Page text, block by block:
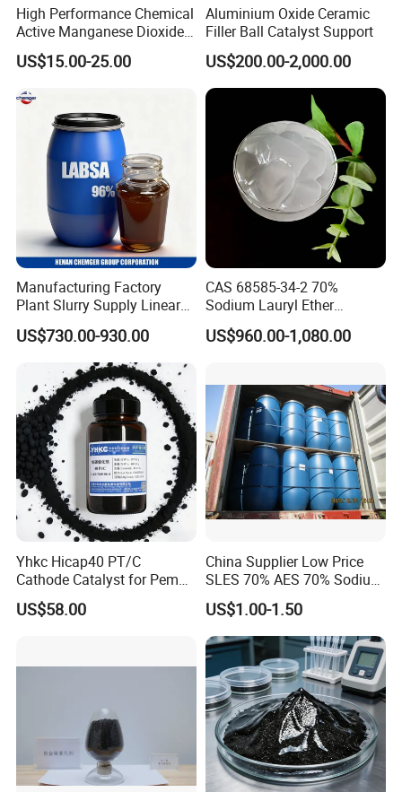
High Performance Chemical
Active Manganese Dioxide
Mno2 Catalyst / Chemical
Manganese Dioxide /
US$15.00-25.00
Aluminium Oxide Ceramic
Filler Ball Catalyst Support
US$200.00-2,000.00
Manufacturing Factory
Plant Slurry Supply Linear
Alkyl Benzene Sulphonic
Acid Shampoo Best LABSA
96% 90% Liquid Price for
Soap Detergent Chemical
CAS 85536-14-7
US$730.00-930.00
CAS 68585-34-2 70%
Sodium Lauryl Ether
Sulphate SLES Use
Detergent
US$960.00-1,080.00
Yhkc Hicap40 PT/C
Cathode Catalyst for Pem
Water Electrolyzer Chemical
Hydrogen Evolution Catalyst
US$58.00
China Supplier Low Price
SLES 70% AES 70% Sodium
Lauryl Ether Sulfate 70%
Texapon N70 with Good
Quality
US$1.00-1.50